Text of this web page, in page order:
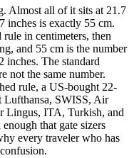
Almost all of it sits at 21.7
inches is exactly 55 cm.
in centimeters, then
and 55 cm is the number
inches. The standard
not the same number.
rule, a US-bought 22-
Lufthansa, SWISS, Air
Lingus, ITA, Turkish, and
that gate sizers
every traveler who has